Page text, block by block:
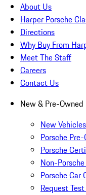
About Us
Harper Porsche
Directions
Why Buy From
Meet The Staff
Careers
Contact Us
New & Pre-Owned
New Vehicles
Porsche
Porsche
Non-
Porsche Car
Request